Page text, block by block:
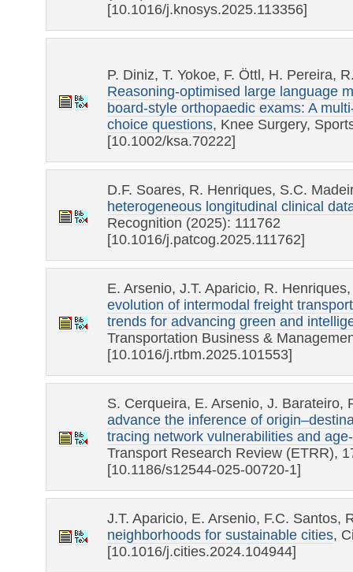
[10.1016/j.knosys.2025.113356]
P. Diniz, T. Yokoe, F. Öttl, H. Pereira,
Reasoning-optimised large language
board-style orthopaedic exams: A
choice questions, Knee Surgery,
[10.1002/ksa.70222]
D.F. Soares, R. Henriques, S.C.
heterogeneous longitudinal clinical
Recognition (2025): 111762
[10.1016/j.patcog.2025.111762]
E. Arsenio, J.T. Aparicio, R.
evolution of intermodal freight
trends for advancing green and
Transportation Business &
[10.1016/j.rtbm.2025.101553]
S. Cerqueira, E. Arsenio, J. Barateiro,
advance the inference of
tracing network vulnerabilities and
Transport Research Review (ETRR),
[10.1186/s12544-025-00720-1]
J.T. Aparicio, E. Arsenio, F.C. Santos,
neighborhoods for sustainable cities,
[10.1016/j.cities.2024.104944]